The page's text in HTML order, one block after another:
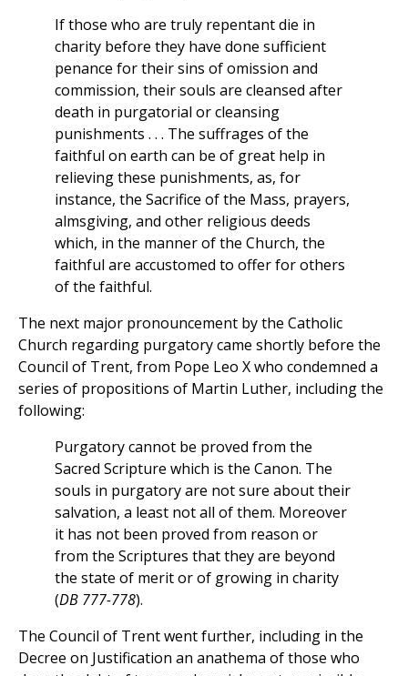
If those who are truly repentant die in
charity before they have done sufficient
penance for their sins of omission and
commission, their souls are cleansed after
death in purgatorial or cleansing
punishments . . . The suffrages of the
faithful on earth can be of great help in
relieving these punishments, as, for
instance, the Sacrifice of the Mass, prayers,
almsgiving, and other religious deeds
which, in the manner of the Church, the
faithful are accustomed to offer for others
of the faithful.
The next major pronouncement by the Catholic
Church regarding purgatory came shortly before the
Council of Trent, from Pope Leo X who condemned a
series of propositions of Martin Luther, including the
following:
Purgatory cannot be proved from the
Sacred Scripture which is the Canon. The
souls in purgatory are not sure about their
salvation, a least not all of them. Moreover
it has not been proved from reason or
from the Scriptures that they are beyond
the state of merit or of growing in charity
(DB 777-778).
The Council of Trent went further, including in the
Decree on Justification an anathema of those who